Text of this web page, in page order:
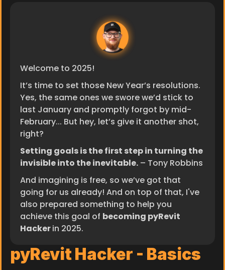
Welcome to 2025!
It’s time to set those New Year’s resolutions.
Yes, the same ones we swore we’d stick to
last January and promptly forgot by mid-
February... But hey, let’s give it another shot,
right?
Setting goals is the first step in turning the
invisible into the inevitable. – Tony Robbins
And imagining is free, so we’ve got that
going for us already! And on top of that, I've
also prepared something to help you
achieve this goal of becoming pyRevit
Hacker in 2025.
pyRevit Hacker - Basics